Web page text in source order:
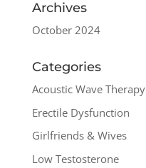
Archives
October 2024
Categories
Acoustic Wave Therapy
Erectile Dysfunction
Girlfriends & Wives
Low Testosterone